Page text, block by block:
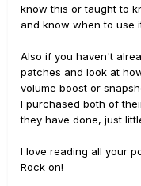
know this or taught to
and know when to use
Also if you haven't
patches and look at
volume boost or
I purchased both of
they have done, just
I love reading all your
Rock on!